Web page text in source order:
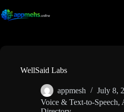
WellSaid Labs
appmesh
July 8,
Voice & Text-to-Speech,